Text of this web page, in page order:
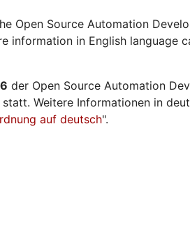
Open Source Automation
information in English language
der Open Source Automation
Weitere Informationen in
auf deutsch".